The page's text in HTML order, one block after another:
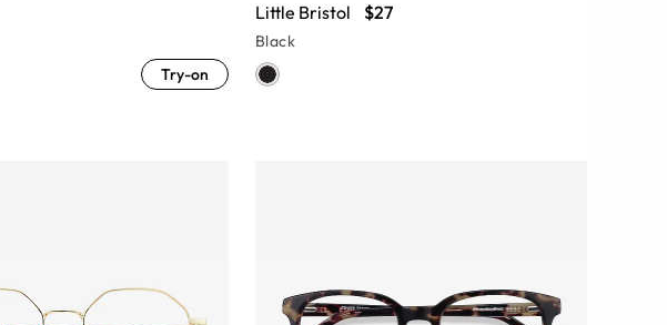
Try-on
Little Bristol $27
Black